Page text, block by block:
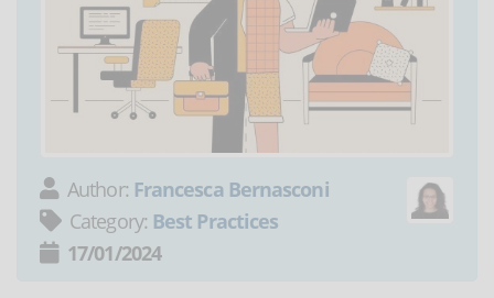
Author: Francesca Bernasconi
Category: Best Practices
17/01/2024